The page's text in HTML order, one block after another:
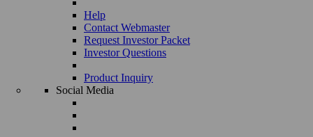
Help
Contact Webmaster
Request Investor Packet
Investor Questions
Product Inquiry
Social Media